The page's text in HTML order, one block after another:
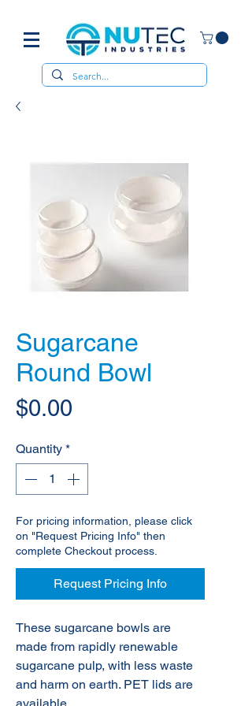
Sugarcane
Round Bowl
$0.00
Quantity *
For pricing information, please click
on "Request Pricing Info" then
complete Checkout process.
Request Pricing Info
These sugarcane bowls are
made from rapidly renewable
sugarcane pulp, with less waste
and harm on earth. PET lids are